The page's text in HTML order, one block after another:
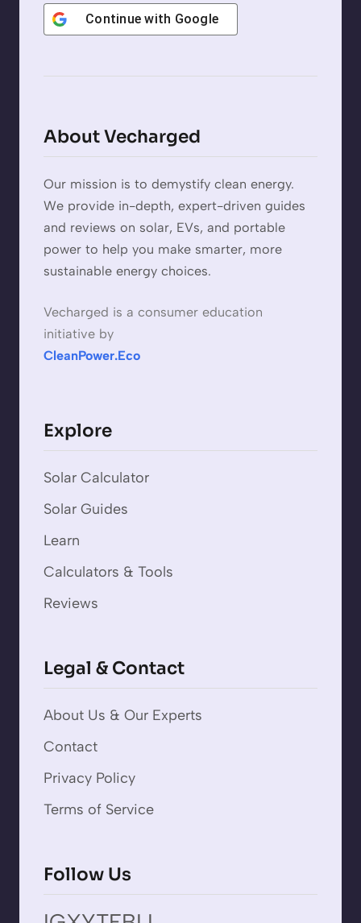
Continue with Google
About Vecharged
Our mission is to demystify clean energy.
We provide in-depth, expert-driven guides
and reviews on solar, EVs, and portable
power to help you make smarter, more
sustainable energy choices.
Vecharged is a consumer education
initiative by
CleanPower.Eco
Explore
Solar Calculator
Solar Guides
Learn
Calculators & Tools
Reviews
Legal & Contact
About Us & Our Experts
Contact
Privacy Policy
Terms of Service
Follow Us